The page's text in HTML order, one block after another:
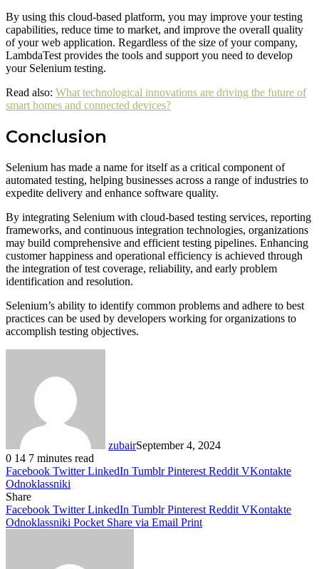
By using this cloud-based platform, you may improve your testing
capabilities, reduce time to market, and improve the overall quality
of your web application. Regardless of the size of your company,
LambdaTest provides the tools and support you need to develop
your Selenium testing.
Read also: What technological innovations are driving the future of
smart homes and connected devices?
Conclusion
Selenium has made a name for itself as a critical component of
automated testing, helping businesses across a range of industries to
expedite delivery and enhance software quality.
By integrating Selenium with cloud-based testing services, reporting
frameworks, and continuous integration technologies, organizations
may build comprehensive and efficient testing pipelines. Enhancing
customer happiness and operational efficiency is achieved through
the integration of test coverage, reliability, and early problem
identification and resolution.
Selenium’s ability to identify common problems and adhere to best
practices can be used by developers working for organizations to
accomplish testing objectives.
zubairSeptember 4, 2024
0 14 7 minutes read
Facebook Twitter LinkedIn Tumblr Pinterest Reddit VKontakte
Odnoklassniki
Share
Facebook Twitter LinkedIn Tumblr Pinterest Reddit VKontakte
Odnoklassniki Pocket Share via Email Print